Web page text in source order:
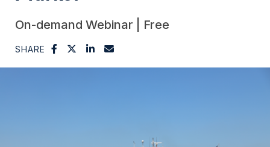
On-demand Webinar | Free
SHARE